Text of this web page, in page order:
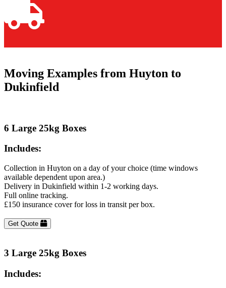
Moving Examples from Huyton to
Dukinfield
6 Large 25kg Boxes
Includes:
Collection in Huyton on a day of your choice (time windows
available dependent upon area.)
Delivery in Dukinfield within 1-2 working days.
Full online tracking.
£150 insurance cover for loss in transit per box.
Get Quote
3 Large 25kg Boxes
Includes: